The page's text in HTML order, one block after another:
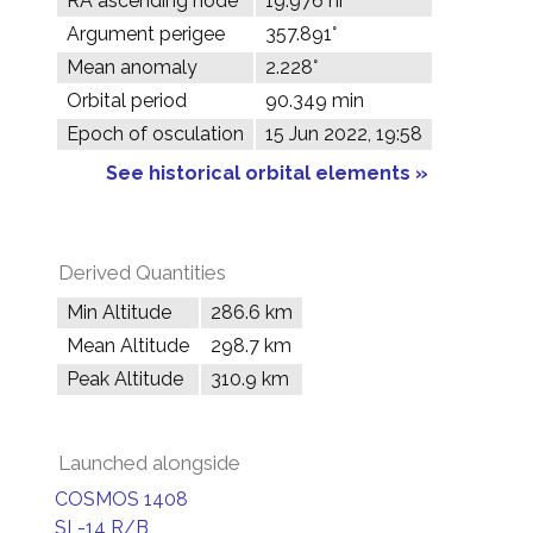
Argument perigee
357.891°
Mean anomaly
2.228°
Orbital period
90.349 min
Epoch of osculation
15 Jun 2022, 19:58
See historical orbital elements »
Derived Quantities
Min Altitude
286.6 km
Mean Altitude
298.7 km
Peak Altitude
310.9 km
Launched alongside
COSMOS 1408
SL-14 R/B